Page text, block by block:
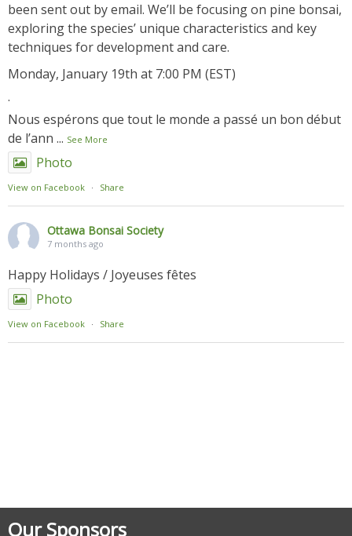
been sent out by email. We’ll be focusing on pine bonsai,
exploring the species’ unique characteristics and key
techniques for development and care.
Monday, January 19th at 7:00 PM (EST)
.
Nous espérons que tout le monde a passé un bon début
de l’ann ... See More
Photo
View on Facebook · Share
Ottawa Bonsai Society
7 months ago
Happy Holidays / Joyeuses fêtes
Photo
View on Facebook · Share
Our Sponsors